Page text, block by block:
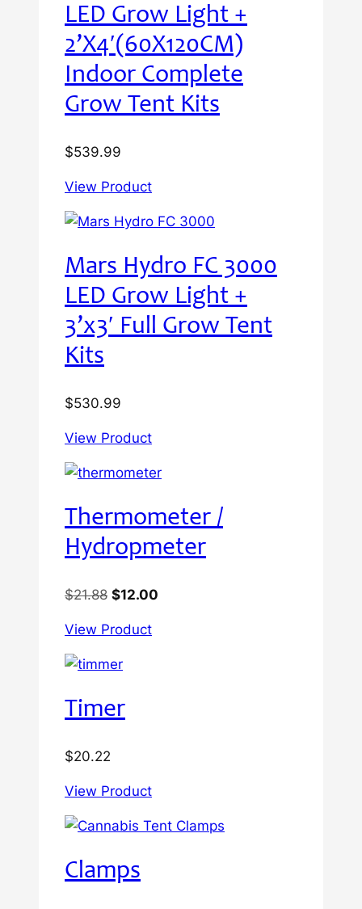
LED Grow Light +
2’X4′(60X120CM)
Indoor Complete
Grow Tent Kits
$539.99
View Product
Mars Hydro FC 3000
LED Grow Light +
3’x3′ Full Grow Tent
Kits
$530.99
View Product
Thermometer /
Hydropmeter
$21.88 Original
was:
$21.88.
$12.00
View Product
Timer
$20.22
View Product
Clamps